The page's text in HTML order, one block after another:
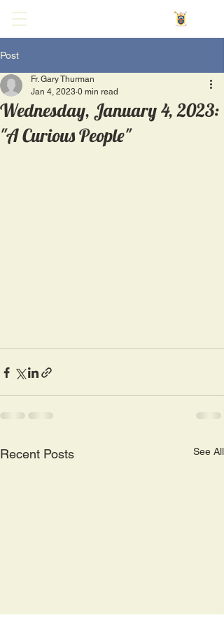
Post
Wednesday, January 4, 2023:
"A Curious People"
Fr. Gary Thurman
Jan 4, 2023 0 min read
Recent Posts See All